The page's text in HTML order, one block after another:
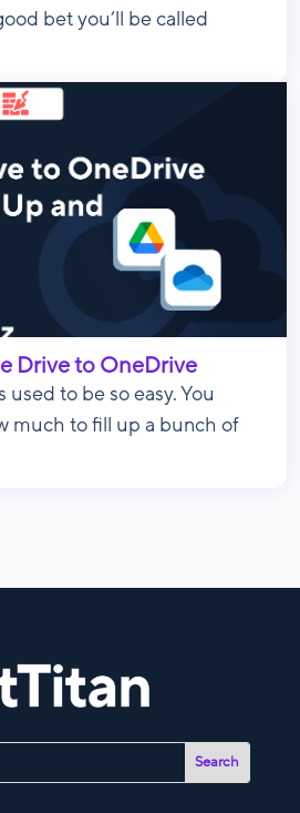
bet you’ll be called
Drive to OneDrive
to be so easy. You
much to fill up a bunch of